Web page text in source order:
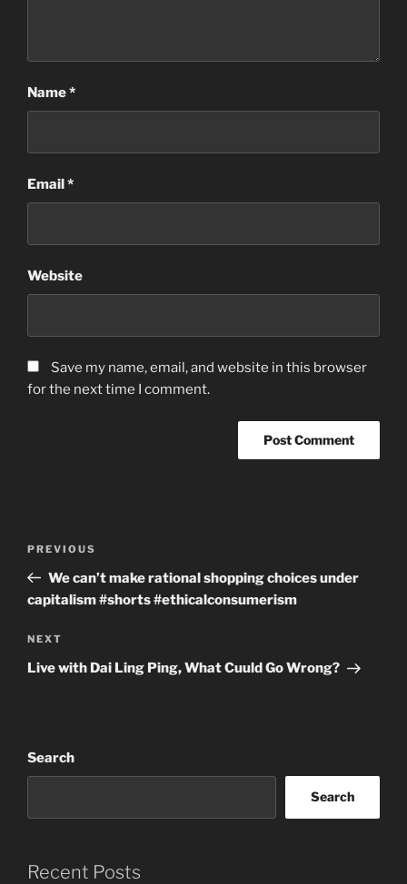
Name*
Email*
Website
Save my name, email, and website in this browser
for the next time I comment.
Previous
Post
PREVIOUS
We can’t make rational shopping choices under
capitalism #shorts #ethicalconsumerism
Next
Post
NEXT
Live with Dai Ling Ping, What Cuuld Go Wrong?
Search
Search
Recent Posts